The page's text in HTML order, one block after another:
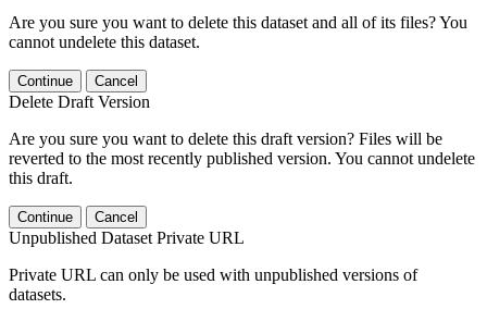
Are you sure you want to delete this dataset and all of its files? You
cannot undelete this dataset.
Continue Cancel
Delete Draft Version
Are you sure you want to delete this draft version? Files will be
reverted to the most recently published version. You cannot undelete
this draft.
Continue Cancel
Unpublished Dataset Private URL
Private URL can only be used with unpublished versions of
datasets.